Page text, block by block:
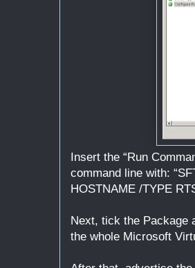
Insert the “Run
command line with:
HOSTNAME /TYPE
Next, tick the Package
the whole Microsoft